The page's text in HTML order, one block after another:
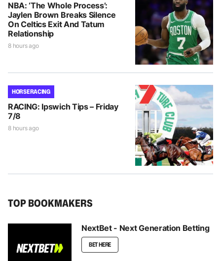
NBA: ‘The Whole Process’:
Jaylen Brown Breaks Silence
On Celtics Exit And Tatum
Relationship
8 hours ago
HORSE RACING
RACING: Ipswich Tips – Friday
7/8
8 hours ago
TOP BOOKMAKERS
NextBet - Next Generation Betting
BET HERE